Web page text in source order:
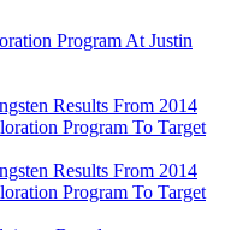
Program At Justin
Results From 2014
Program To Target
Results From 2014
Program To Target